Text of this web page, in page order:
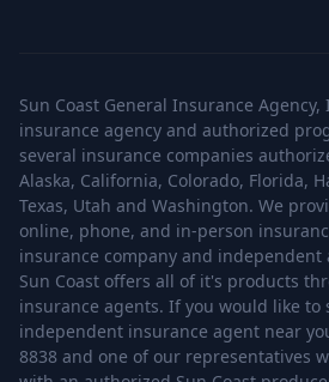
Sun Coast General Insurance
insurance agency and authorized
several insurance companies
Alaska, California, Colorado, Florida,
Texas, Utah and Washington. We
online, phone, and in-person
insurance company and
Sun Coast offers all of it's products
insurance agents. If you would like to
independent insurance agent near
8838 and one of our representatives